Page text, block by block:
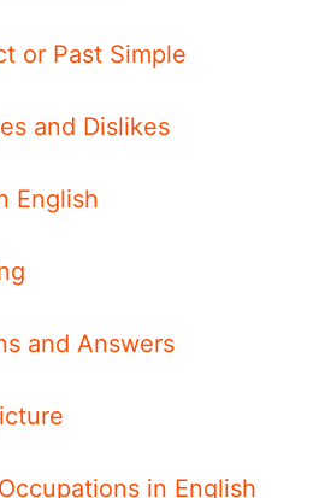
or Past Simple
and Dislikes
English
and Answers
in English